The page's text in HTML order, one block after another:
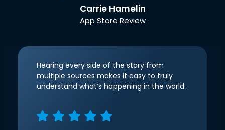
Carrie Hamelin
App Store Review
Hearing every side of the story from
multiple sources makes it easy to truly
understand what’s happening in the world.